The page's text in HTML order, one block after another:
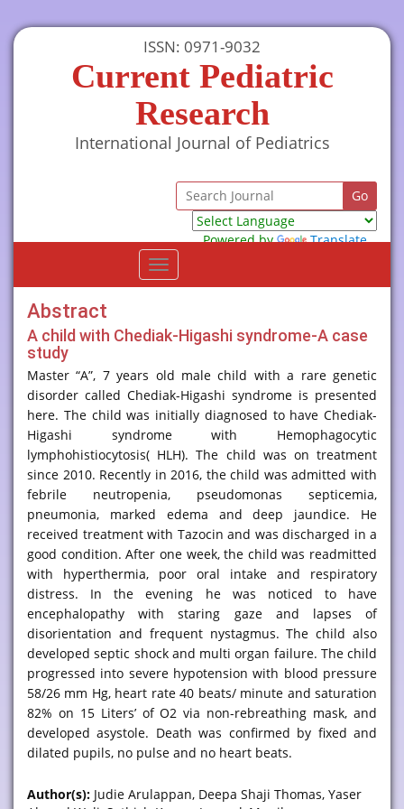
ISSN: 0971-9032
Current Pediatric
Research
International Journal of Pediatrics
Powered by
Translate
Toggle
navigation
Abstract
A child with Chediak-Higashi syndrome-A case
study
Master “A”, 7 years old male child with a rare genetic
disorder called Chediak-Higashi syndrome is presented
here. The child was initially diagnosed to have Chediak-
Higashi syndrome with Hemophagocytic
lymphohistiocytosis( HLH). The child was on treatment
since 2010. Recently in 2016, the child was admitted with
febrile neutropenia, pseudomonas septicemia,
pneumonia, marked edema and deep jaundice. He
received treatment with Tazocin and was discharged in a
good condition. After one week, the child was readmitted
with hyperthermia, poor oral intake and respiratory
distress. In the evening he was noticed to have
encephalopathy with staring gaze and lapses of
disorientation and frequent nystagmus. The child also
developed septic shock and multi organ failure. The child
progressed into severe hypotension with blood pressure
58/26 mm Hg, heart rate 40 beats/ minute and saturation
82% on 15 Liters’ of O2 via non-rebreathing mask, and
developed asystole. Death was confirmed by fixed and
dilated pupils, no pulse and no heart beats.
Author(s): Judie Arulappan, Deepa Shaji Thomas, Yaser